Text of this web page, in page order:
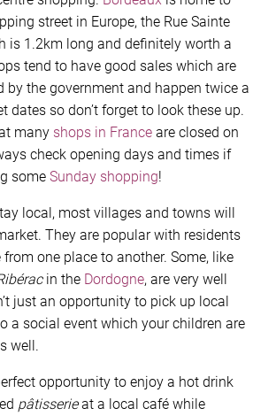
street in Europe, the Rue Sainte
is 1.2km long and definitely worth a
tend to have good sales which are
by the government and happen twice a
dates so don’t forget to look these up.
many shops in France are closed on
check opening days and times if
some Sunday shopping!
local, most villages and towns will
They are popular with residents
one place to another. Some, like
in the Dordogne, are very well
just an opportunity to pick up local
a social event which your children are
well.
opportunity to enjoy a hot drink
pâtisserieat a local café while